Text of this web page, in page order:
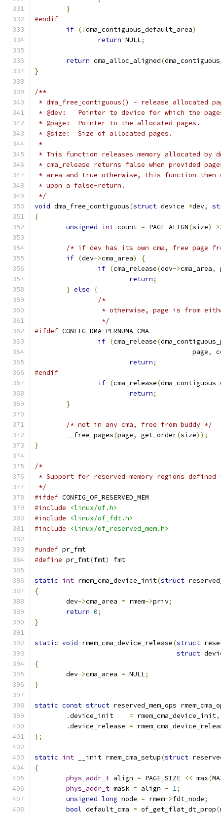
}
#endif
if (!dma_contiguous_default_area)
return NULL;
return cma_alloc_aligned(
}
/**
* dma_free_contiguous() - release allocated
* @dev:   Pointer to device for which the
* @page:  Pointer to the allocated pages.
* @size:  Size of allocated pages.
*
* This function releases memory allocated by
* cma_release returns false when provided
* area and true otherwise, this function then
* upon a false-return.
*/
void dma_free_contiguous(struct device *dev,
{
unsigned int count = PAGE_ALIGN(size)
/* if dev has its own cma, free page
if (dev->cma_area)
{
if (cma_release(dev->cma_area,
return;
} else
{
/*
* otherwise, page is from
		 */
#ifdef CONFIG_DMA_PERNUMA_CMA
if (cma_release(
					page
,
return;
#endif
if (cma_release(
return;
}
/* not in any cma, free from buddy */
	__free_pages
(page, get_order(size));
}
/*
* Support for reserved memory regions
*/
#ifdef CONFIG_OF_RESERVED_MEM
#include
<linux/of.h>
#include
<linux/of_fdt.h>
#include
<linux/of_reserved_mem.h>
#undef pr_fmt
#define pr_fmt(fmt) fmt
static int rmem_cma_device_init(struct
{
	dev
->cma_area = rmem->priv;
return 0;
}
static void rmem_cma_device_release(struct
struct
{
	dev
->cma_area = NULL;
}
static const struct reserved_mem_ops
.
= rmem_cma_device_init,
.device_release =
};
static int __init rmem_cma_setup(struct
{
phys_addr_t align = PAGE_SIZE << max(
phys_addr_t mask = align - 1;
unsigned long node = rmem->fdt_node;
bool default_cma = of_get_flat_dt_prop(